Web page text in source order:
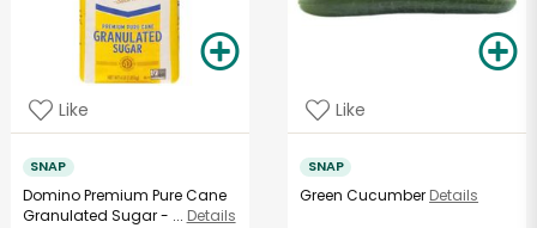
Like
SNAP
Domino Premium Pure Cane
Granulated Sugar - ... Details
Like
SNAP
Green Cucumber Details